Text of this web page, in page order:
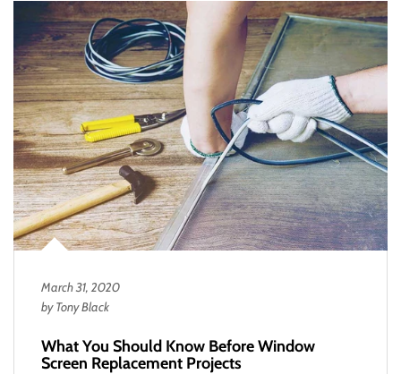
March 31, 2020
by Tony Black
What You Should Know Before Window
Screen Replacement Projects